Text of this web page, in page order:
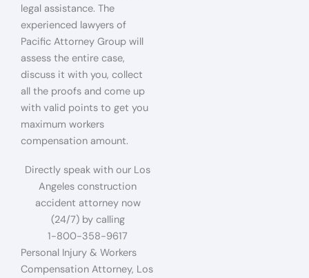
legal assistance. The
experienced lawyers of
Pacific Attorney Group will
assess the entire case,
discuss it with you, collect
all the proofs and come up
with valid points to get you
maximum workers
compensation amount.
Directly speak with our Los
Angeles construction
accident attorney now
(24/7) by calling
1-800-358-9617
Personal Injury & Workers
Compensation Attorney, Los